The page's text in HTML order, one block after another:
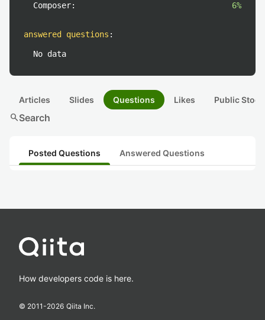
Composer:
6%
answered questions :
No data
Articles Slides Questions Likes Public
searchSearch
Posted Questions Answered Questions
How developers code is here.
© 2011-2026 Qiita Inc.